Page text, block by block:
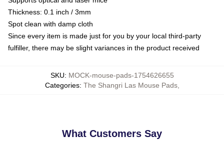
Thickness: 0.1 inch / 3mm
Spot clean with damp cloth
Since every item is made just for you by your local third-party
fulfiller, there may be slight variances in the product received
SKU: MOCK-mouse-pads-1754626655
Categories: The Shangri Las Mouse Pads,
What Customers Say